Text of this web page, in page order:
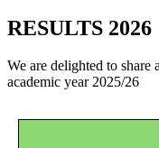
RESULTS 2026
We are delighted to share
academic year 2025/26